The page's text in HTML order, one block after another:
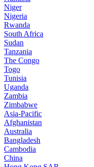
Niger
Nigeria
Rwanda
South Africa
Sudan
Tanzania
The Congo
Togo
Tunisia
Uganda
Zambia
Zimbabwe
Asia-Pacific
Afghanistan
Australia
Bangladesh
Cambodia
China